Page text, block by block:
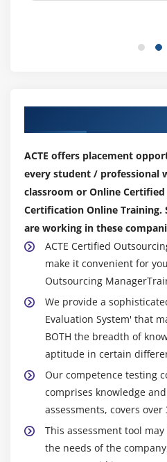
ACTE offers placement
every student / professional
classroom or Online
Certification Online Training.
are working in these
ACTE Certified
make it convenient for
Outsourcing
We provide a
Evaluation System' that
BOTH the breadth of
aptitude in certain
Our competence testing
comprises knowledge
assessments, covers
This assessment tool
the needs of the